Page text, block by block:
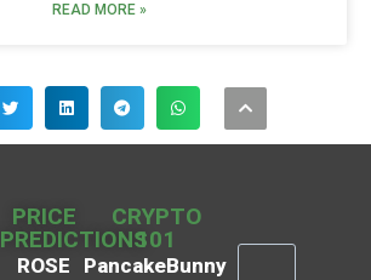
READ MORE »
PRICE
PREDICTIONS
ROSE
CRYPTO
101
PancakeBunny